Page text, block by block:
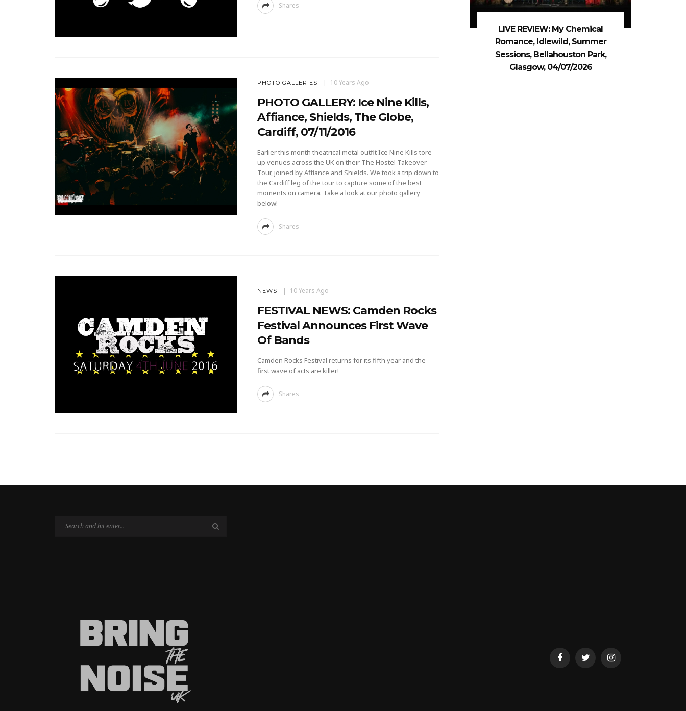
Shares
PHOTO GALLERIES 10 Years Ago
PHOTO GALLERY: Ice Nine Kills,
Affiance, Shields, The Globe,
Cardiff, 07/11/2016
Earlier this month theatrical metal outfit Ice Nine Kills tore
up venues across the UK on their The Hostel Takeover
Tour, joined by Affiance and Shields. We took a trip down to
the Cardiff leg of the tour to capture some of the best
moments on camera. Take a look at our photo gallery
below!
Shares
NEWS 10 Years Ago
FESTIVAL NEWS: Camden Rocks
Festival Announces First Wave
Of Bands
Camden Rocks Festival returns for its fifth year and the
first wave of acts are killer!
Shares
LIVE REVIEW: My Chemical
Romance, Idlewild, Summer
Sessions, Bellahouston Park,
Glasgow, 04/07/2026